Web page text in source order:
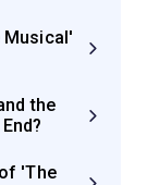
Musical'
the
'The